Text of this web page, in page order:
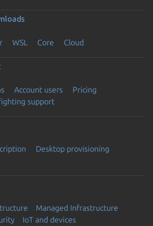
WSL Core Cloud
Account users
Pricing
support
Desktop provisioning
Managed Infrastructure
IoT and devices